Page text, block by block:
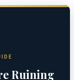
Ruining